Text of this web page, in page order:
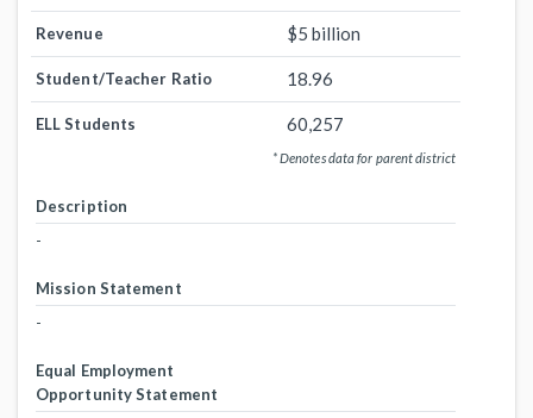
Revenue $5 billion
Student/Teacher Ratio 18.96
ELL Students 60,257
* Denotes data for parent district
Description
-
Mission Statement
-
Equal Employment
Opportunity Statement